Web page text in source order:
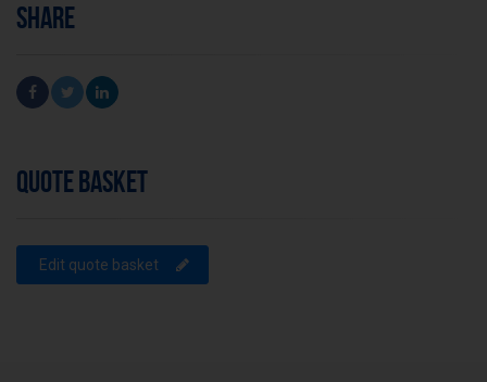
SHARE
QUOTE BASKET
Edit quote basket